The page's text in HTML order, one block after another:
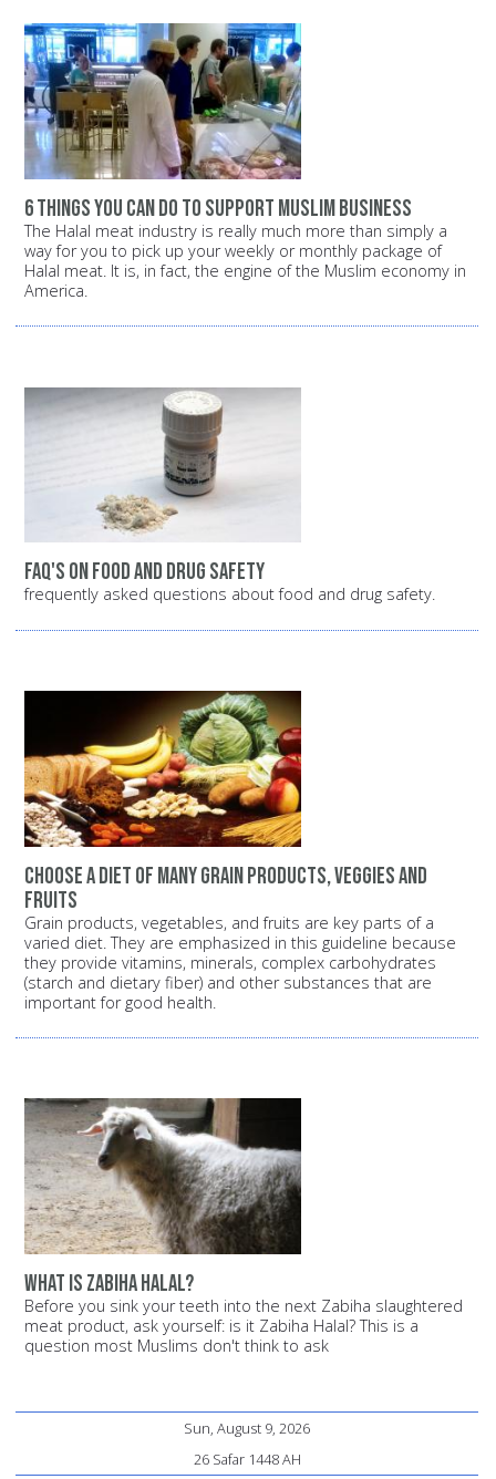
6 things you can do to support Muslim business
The Halal meat industry is really much more than simply a
way for you to pick up your weekly or monthly package of
Halal meat. It is, in fact, the engine of the Muslim economy in
America.
FAQ's on food and drug safety
frequently asked questions about food and drug safety.
Choose a diet of many grain products, veggies and
fruits
Grain products, vegetables, and fruits are key parts of a
varied diet. They are emphasized in this guideline because
they provide vitamins, minerals, complex carbohydrates
(starch and dietary fiber) and other substances that are
important for good health.
What is Zabiha halal?
Before you sink your teeth into the next Zabiha slaughtered
meat product, ask yourself: is it Zabiha Halal? This is a
question most Muslims don't think to ask
Sun, August 9, 2026
26 Safar 1448 AH